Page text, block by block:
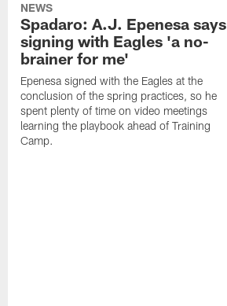
NEWS
Spadaro: A.J. Epenesa says
signing with Eagles 'a no-
brainer for me'
Epenesa signed with the Eagles at the
conclusion of the spring practices, so he
spent plenty of time on video meetings
learning the playbook ahead of Training
Camp.